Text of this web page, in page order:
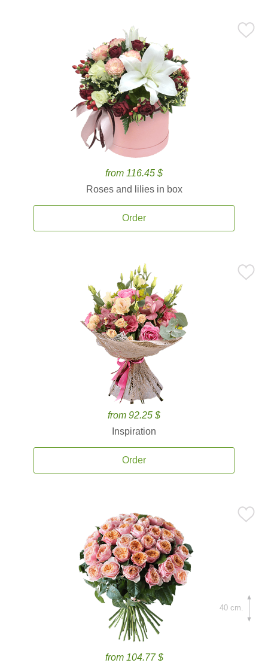
from 116.45 $
Roses and lilies in box
Order
from 92.25 $
Inspiration
Order
from 104.77 $
40 cm.